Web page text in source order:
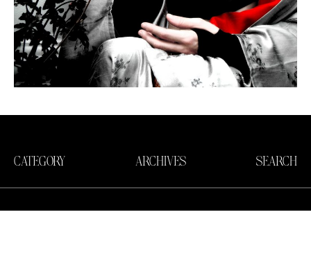
CATEGORY ARCHIVES SEARCH